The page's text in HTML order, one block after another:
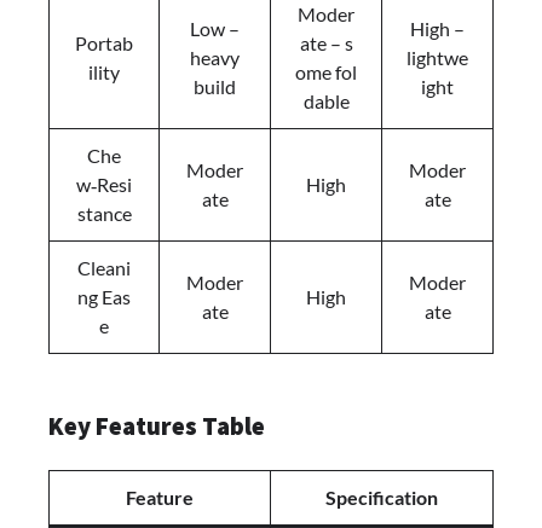
Portab
ility
Low –
heavy
build
Moder
ate – s
ome fol
dable
High –
lightwe
ight
Che
w‑Resi
stance
Moder
ate
High
Moder
ate
Cleani
ng Eas
e
Moder
ate
High
Moder
ate
Key Features Table
Feature Specification